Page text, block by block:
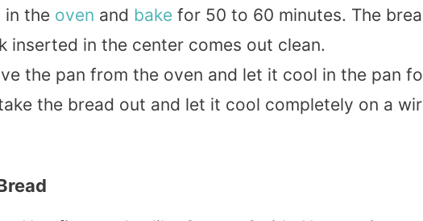
in the oven and bake for 50 to 60 minutes. The
inserted in the center comes out clean.
the pan from the oven and let it cool in the pan
the bread out and let it cool completely on a